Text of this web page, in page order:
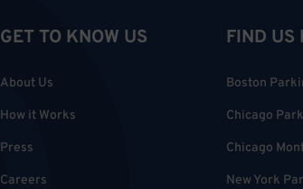
GET TO KNOW US
About Us
How it Works
Press
Careers
FIND US
Boston
Chicago
Chicago
New York